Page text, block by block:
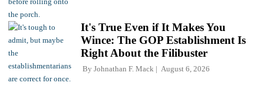
It's True Even if It Makes You
Wince: The GOP Establishment Is
Right About the Filibuster
By Johnathan F. Mack August 6, 2026